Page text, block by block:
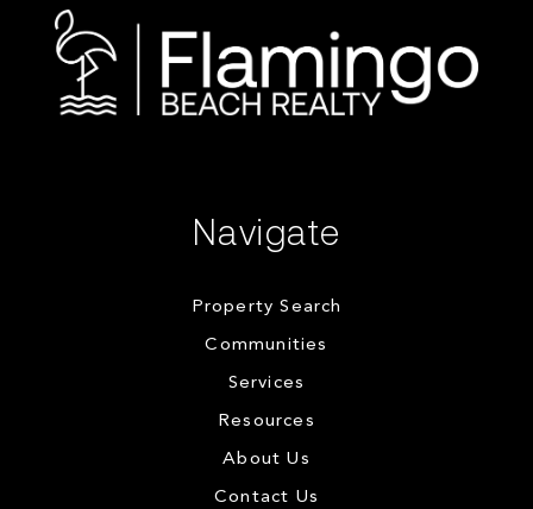
Navigate
Property Search
Communities
Services
Resources
About Us
Contact Us